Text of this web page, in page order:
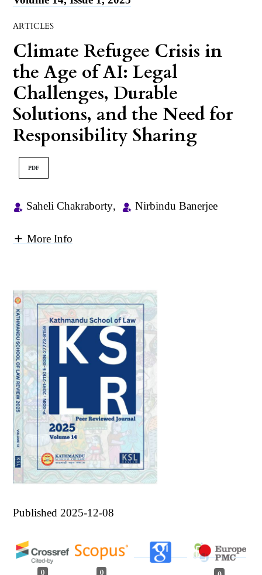
ARTICLES
Climate Refugee Crisis in
the Age of AI: Legal
Challenges, Durable
Solutions, and the Need for
Responsibility Sharing
PDF
Saheli Chakraborty, Nirbindu Banerjee
More Info
Published 2025-12-08
0 0